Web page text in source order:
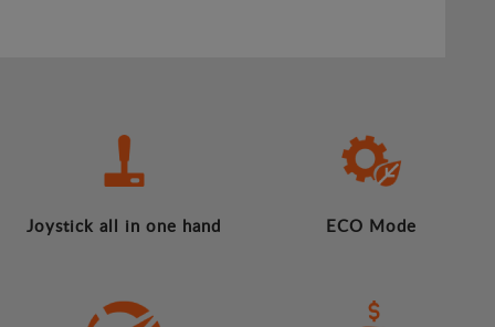
Joystick all in one hand ECO Mode